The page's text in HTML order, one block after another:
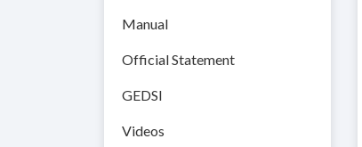
Manual
Official Statement
GEDSI
Videos